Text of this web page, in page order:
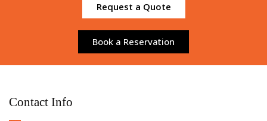
Request a Quote
Book a Reservation
Contact Info